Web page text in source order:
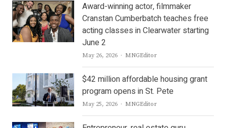
Award-winning actor, filmmaker
Cranstan Cumberbatch teaches free
acting classes in Clearwater starting
June 2
May 26, 2026 Author
MNGEditor
$42 million affordable housing grant
program opens in St. Pete
May 25, 2026 Author
MNGEditor